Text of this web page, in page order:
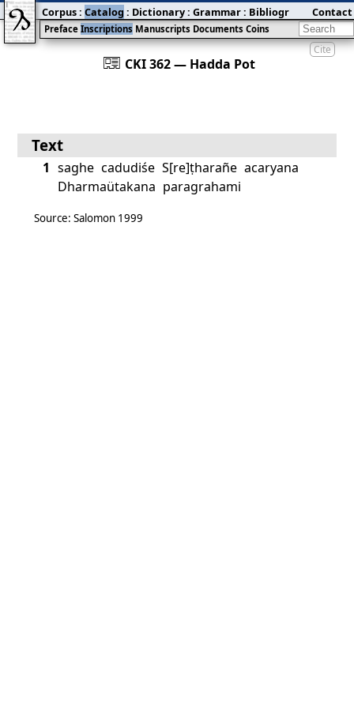
Cite
󰀀 CKI 362 — Hadda Pot
Preface Inscriptions Manuscripts Documents Coins
Corpus: Catalog : Dictionary: Grammar: Bibliography:Blog
Contact